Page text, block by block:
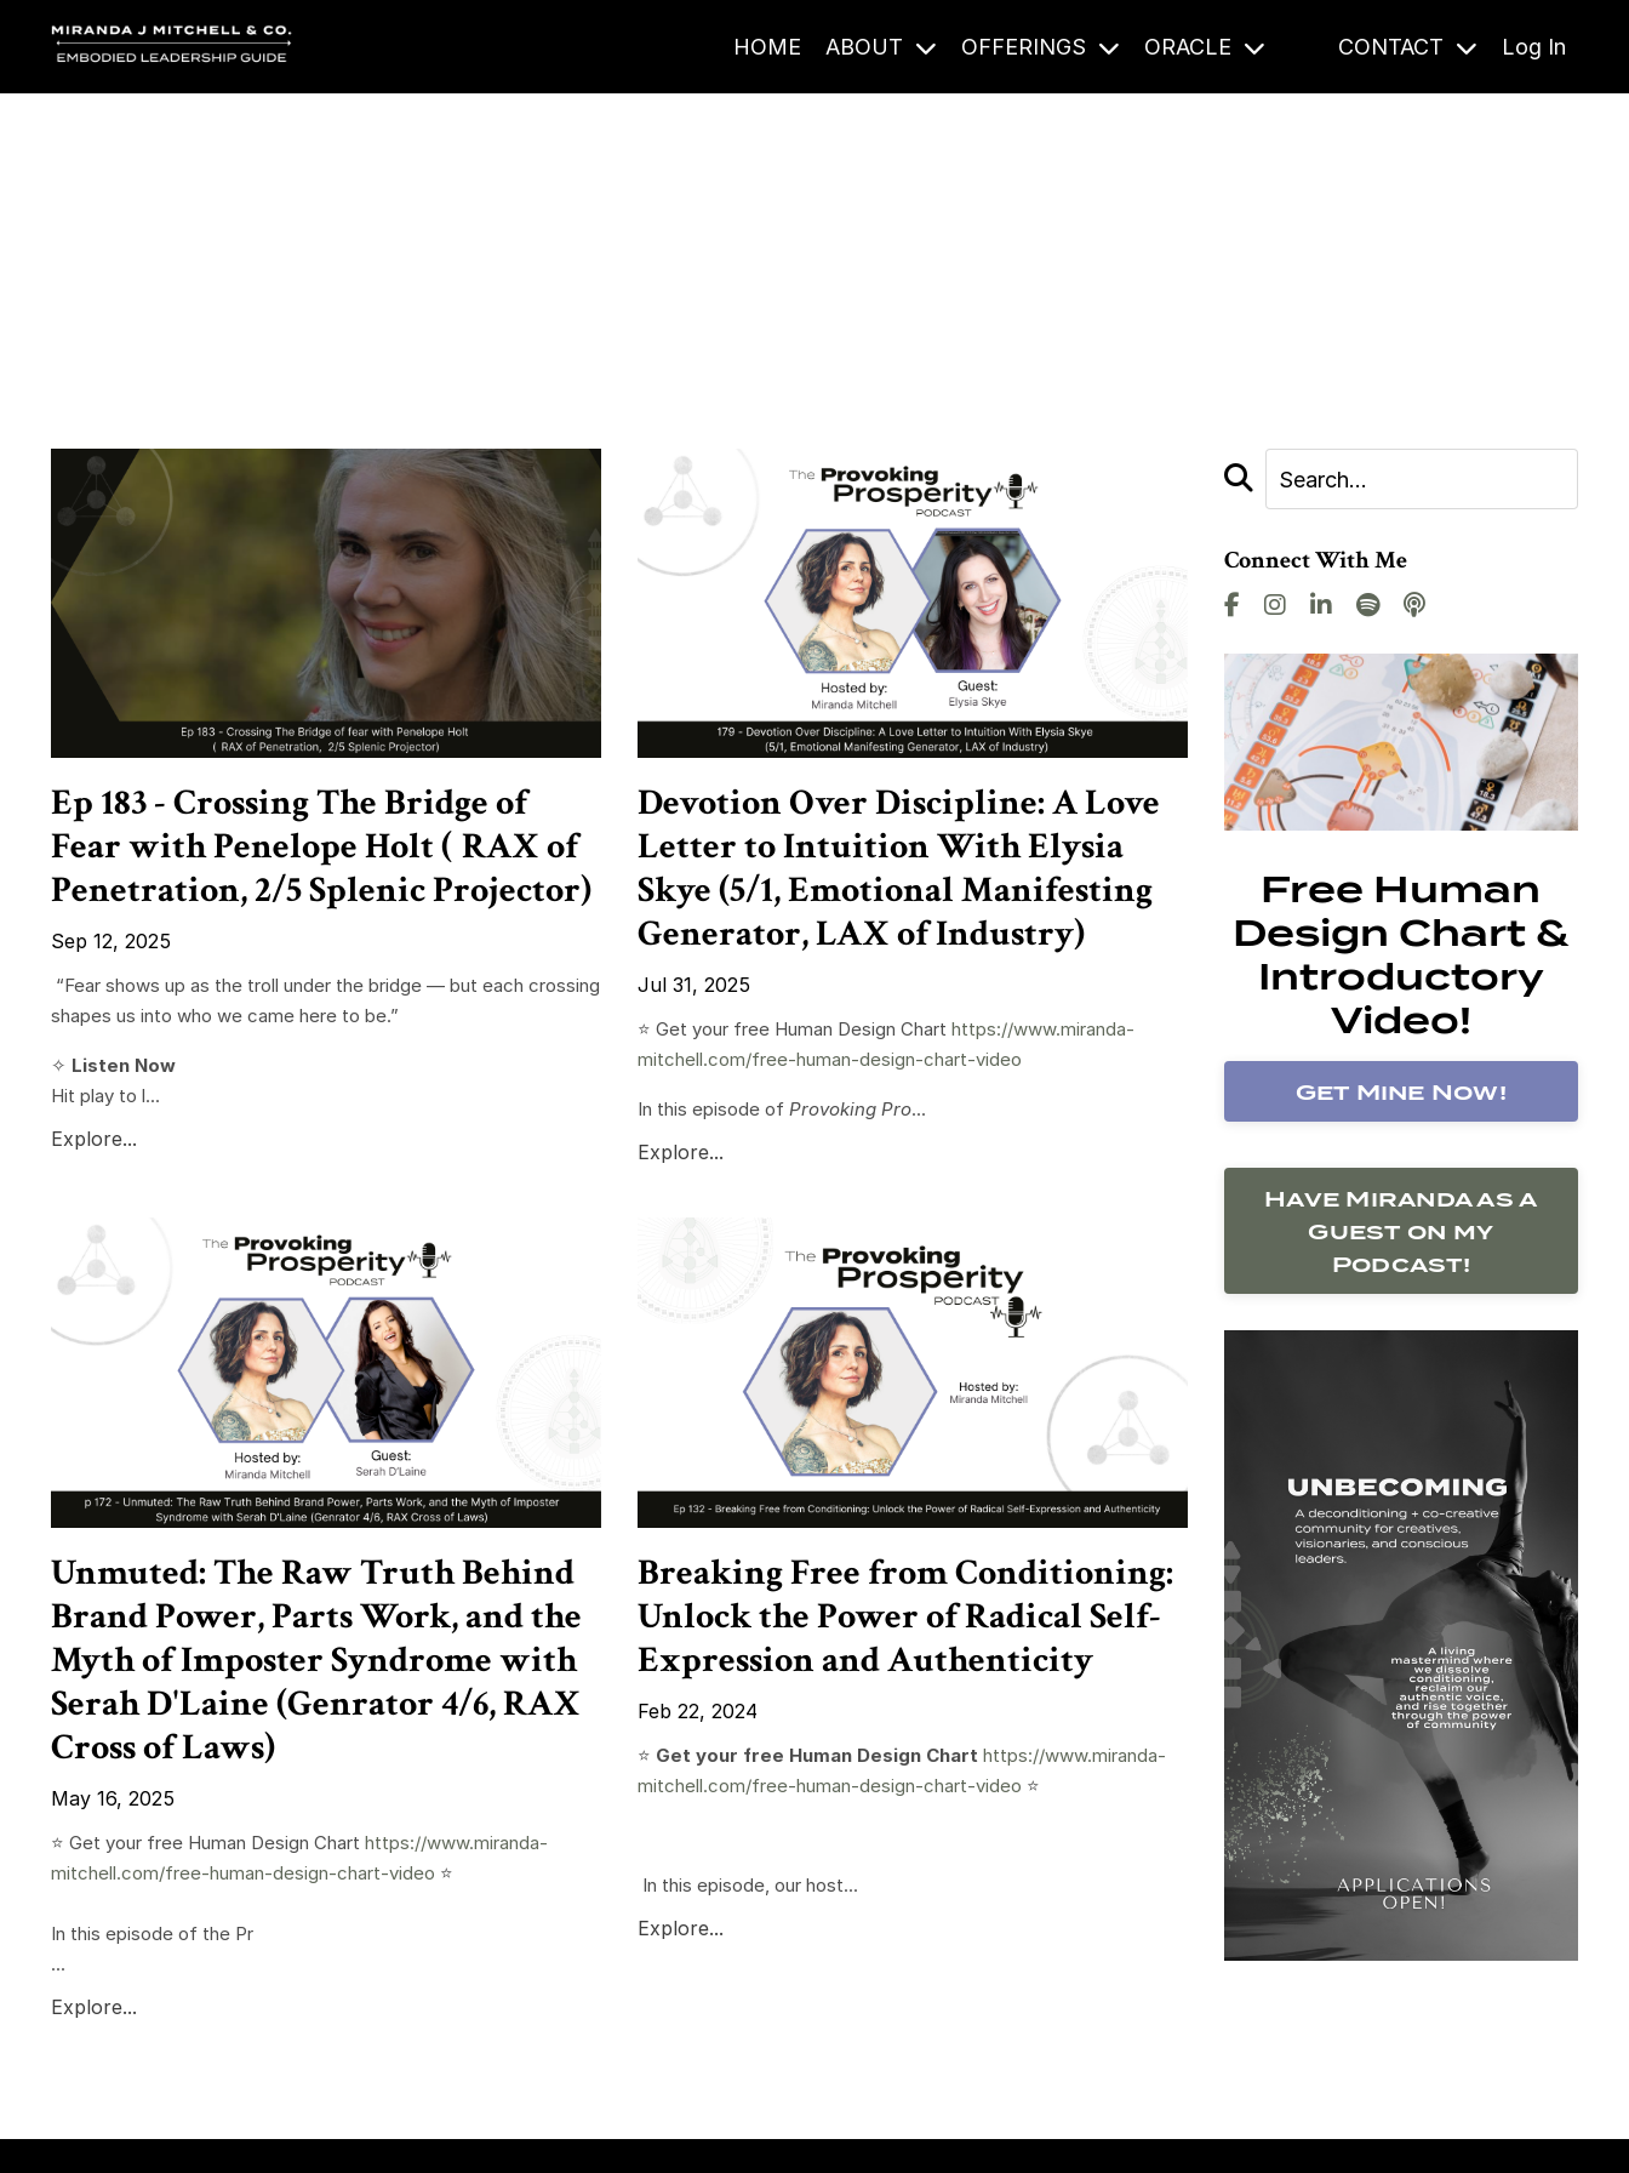
HOME ABOUT OFFERINGS ORACLE CONTACT Log In
Ep 183 - Crossing The Bridge of
Fear with Penelope Holt ( RAX of
Penetration, 2/5 Splenic Projector)
Sep 12, 2025
“Fear shows up as the troll under the bridge — but each crossing
shapes us into who we came here to be.”
✧ Listen Now
Hit play to l...
Explore...
Devotion Over Discipline: A Love
Letter to Intuition With Elysia
Skye (5/1, Emotional Manifesting
Generator, LAX of Industry)
Jul 31, 2025
⭐️ Get your free Human Design Chart https://www.miranda-
mitchell.com/free-human-design-chart-video
In this episode of Provoking Pro...
Explore...
Unmuted: The Raw Truth Behind
Brand Power, Parts Work, and the
Myth of Imposter Syndrome with
Serah D'Laine (Genrator 4/6, RAX
Cross of Laws)
May 16, 2025
⭐️ Get your free Human Design Chart https://www.miranda-
mitchell.com/free-human-design-chart-video ⭐️
In this episode of the Pr
...
Explore...
Breaking Free from Conditioning:
Unlock the Power of Radical Self-
Expression and Authenticity
Feb 22, 2024
⭐️ Get your free Human Design Chart https://www.miranda-
mitchell.com/free-human-design-chart-video ⭐️
In this episode, our host...
Explore...
Connect With Me
Free Human
Design Chart &
Introductory
Video!
Get Mine Now!
Have Miranda as a
Guest on my
Podcast!